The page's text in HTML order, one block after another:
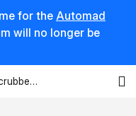
for theAutomad
will no longer be